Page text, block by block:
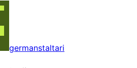
germanstaltari